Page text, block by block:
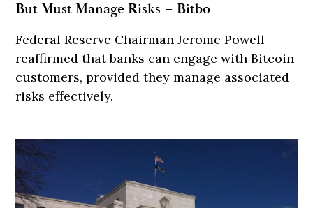
But Must Manage Risks – Bitbo
Federal Reserve Chairman Jerome Powell
reaffirmed that banks can engage with Bitcoin
customers, provided they manage associated
risks effectively.